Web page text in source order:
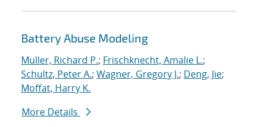
Battery Abuse Modeling
Muller, Richard P.; Frischknecht, Amalie L.;
Schultz, Peter A.; Wagner, Gregory J.; Deng, Jie;
Moffat, Harry K.
More Details